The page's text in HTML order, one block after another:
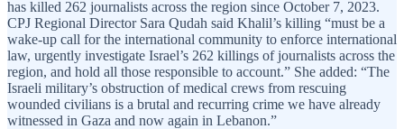
has killed 262 journalists across the region since October 7, 2023.
CPJ Regional Director Sara Qudah said Khalil’s killing “must be a
wake-up call for the international community to enforce international
law, urgently investigate Israel’s 262 killings of journalists across the
region, and hold all those responsible to account.” She added: “The
Israeli military’s obstruction of medical crews from rescuing
wounded civilians is a brutal and recurring crime we have already
witnessed in Gaza and now again in Lebanon.”